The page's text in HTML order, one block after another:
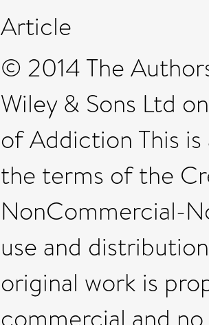
Article
© 2014 The
Wiley & Sons Ltd
of Addiction This
the terms of the
NonCommercial-
use and
original work is